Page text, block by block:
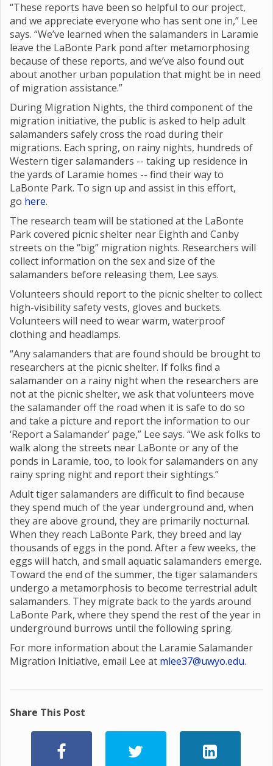
“These reports have been so helpful to our project,
and we appreciate everyone who has sent one in,” Lee
says. “We’ve learned when the salamanders in Laramie
leave the LaBonte Park pond after metamorphosing
because of these reports, and we’ve also found out
about another urban population that might be in need
of migration assistance.”
During Migration Nights, the third component of the
migration initiative, the public is asked to help adult
salamanders safely cross the road during their
migrations. Each spring, on rainy nights, hundreds of
Western tiger salamanders -- taking up residence in
the yards of Laramie homes -- find their way to
LaBonte Park. To sign up and assist in this effort,
go here.
The research team will be stationed at the LaBonte
Park covered picnic shelter near Eighth and Canby
streets on the “big” migration nights. Researchers will
collect information on the sex and size of the
salamanders before releasing them, Lee says.
Volunteers should report to the picnic shelter to collect
high-visibility safety vests, gloves and buckets.
Volunteers will need to wear warm, waterproof
clothing and headlamps.
“Any salamanders that are found should be brought to
researchers at the picnic shelter. If folks find a
salamander on a rainy night when the researchers are
not at the picnic shelter, we ask that volunteers move
the salamander off the road when it is safe to do so
and take a picture and report the information to our
‘Report a Salamander’ page,” Lee says. “We ask folks to
walk along the streets near LaBonte or any of the
ponds in Laramie, too, to look for salamanders on any
rainy spring night and report their sightings.”
Adult tiger salamanders are difficult to find because
they spend much of the year underground and, when
they are above ground, they are primarily nocturnal.
When they reach LaBonte Park, they breed and lay
thousands of eggs in the pond. After a few weeks, the
eggs will hatch, and small aquatic salamanders emerge.
Toward the end of the summer, the tiger salamanders
undergo a metamorphosis to become terrestrial adult
salamanders. They migrate back to the yards around
LaBonte Park, where they spend the rest of the year in
underground burrows until the following spring.
For more information about the Laramie Salamander
Migration Initiative, email Lee at mlee37@uwyo.edu.
Share This Post